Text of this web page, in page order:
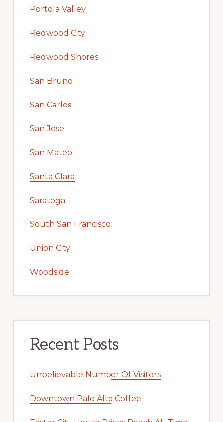
Portola Valley
Redwood City
Redwood Shores
San Bruno
San Carlos
San Jose
San Mateo
Santa Clara
Saratoga
South San Francisco
Union City
Woodside
Recent Posts
Unbelievable Number Of Visitors
Downtown Palo Alto Coffee